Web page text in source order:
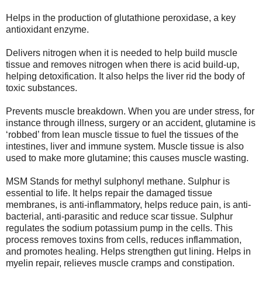
Helps in the production of glutathione peroxidase, a key
antioxidant enzyme.
Delivers nitrogen when it is needed to help build muscle
tissue and removes nitrogen when there is acid build-up,
helping detoxification. It also helps the liver rid the body of
toxic substances.
Prevents muscle breakdown. When you are under stress, for
instance through illness, surgery or an accident, glutamine is
‘robbed’ from lean muscle tissue to fuel the tissues of the
intestines, liver and immune system. Muscle tissue is also
used to make more glutamine; this causes muscle wasting.
MSM Stands for methyl sulphonyl methane. Sulphur is
essential to life. It helps repair the damaged tissue
membranes, is anti-inflammatory, helps reduce pain, is anti-
bacterial, anti-parasitic and reduce scar tissue. Sulphur
regulates the sodium potassium pump in the cells. This
process removes toxins from cells, reduces inflammation,
and promotes healing. Helps strengthen gut lining. Helps in
myelin repair, relieves muscle cramps and constipation.